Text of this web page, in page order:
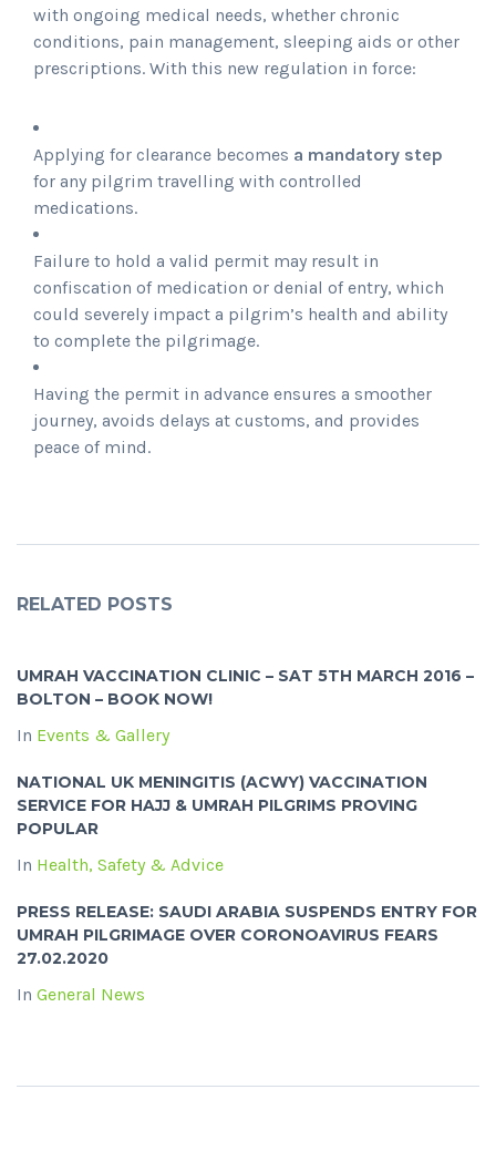
with ongoing medical needs, whether chronic
conditions, pain management, sleeping aids or other
prescriptions. With this new regulation in force:
Applying for clearance becomes a mandatory step
for any pilgrim travelling with controlled
medications.
Failure to hold a valid permit may result in
confiscation of medication or denial of entry, which
could severely impact a pilgrim’s health and ability
to complete the pilgrimage.
Having the permit in advance ensures a smoother
journey, avoids delays at customs, and provides
peace of mind.
RELATED POSTS
UMRAH VACCINATION CLINIC – SAT 5TH MARCH 2016 –
BOLTON – BOOK NOW!
In Events & Gallery
NATIONAL UK MENINGITIS (ACWY) VACCINATION
SERVICE FOR HAJJ & UMRAH PILGRIMS PROVING
POPULAR
In Health, Safety & Advice
PRESS RELEASE: SAUDI ARABIA SUSPENDS ENTRY FOR
UMRAH PILGRIMAGE OVER CORONOAVIRUS FEARS
27.02.2020
In General News